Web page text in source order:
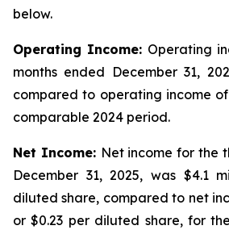
below.
Operating Income: Operating
months ended December 31,
compared to operating income
comparable 2024 period.
Net Income: Net income for the
December 31, 2025, was $4.1
diluted share, compared to net
or $0.23 per diluted share, for